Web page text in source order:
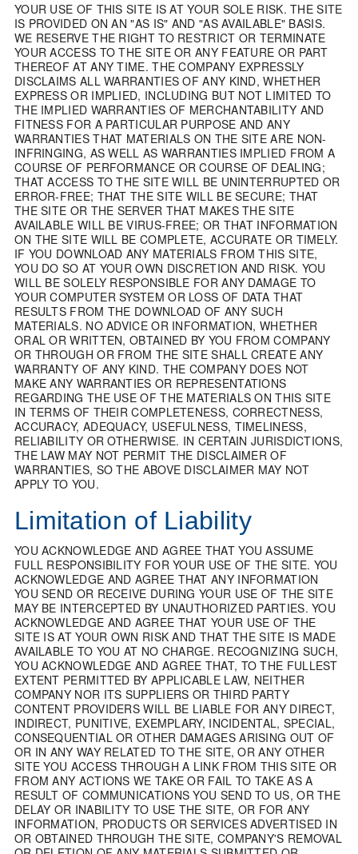
YOUR USE OF THIS SITE IS AT YOUR SOLE RISK. THE SITE
IS PROVIDED ON AN "AS IS" AND "AS AVAILABLE" BASIS.
WE RESERVE THE RIGHT TO RESTRICT OR TERMINATE
YOUR ACCESS TO THE SITE OR ANY FEATURE OR PART
THEREOF AT ANY TIME. THE COMPANY EXPRESSLY
DISCLAIMS ALL WARRANTIES OF ANY KIND, WHETHER
EXPRESS OR IMPLIED, INCLUDING BUT NOT LIMITED TO
THE IMPLIED WARRANTIES OF MERCHANTABILITY AND
FITNESS FOR A PARTICULAR PURPOSE AND ANY
WARRANTIES THAT MATERIALS ON THE SITE ARE NON-
INFRINGING, AS WELL AS WARRANTIES IMPLIED FROM A
COURSE OF PERFORMANCE OR COURSE OF DEALING;
THAT ACCESS TO THE SITE WILL BE UNINTERRUPTED OR
ERROR-FREE; THAT THE SITE WILL BE SECURE; THAT
THE SITE OR THE SERVER THAT MAKES THE SITE
AVAILABLE WILL BE VIRUS-FREE; OR THAT INFORMATION
ON THE SITE WILL BE COMPLETE, ACCURATE OR TIMELY.
IF YOU DOWNLOAD ANY MATERIALS FROM THIS SITE,
YOU DO SO AT YOUR OWN DISCRETION AND RISK. YOU
WILL BE SOLELY RESPONSIBLE FOR ANY DAMAGE TO
YOUR COMPUTER SYSTEM OR LOSS OF DATA THAT
RESULTS FROM THE DOWNLOAD OF ANY SUCH
MATERIALS. NO ADVICE OR INFORMATION, WHETHER
ORAL OR WRITTEN, OBTAINED BY YOU FROM COMPANY
OR THROUGH OR FROM THE SITE SHALL CREATE ANY
WARRANTY OF ANY KIND. THE COMPANY DOES NOT
MAKE ANY WARRANTIES OR REPRESENTATIONS
REGARDING THE USE OF THE MATERIALS ON THIS SITE
IN TERMS OF THEIR COMPLETENESS, CORRECTNESS,
ACCURACY, ADEQUACY, USEFULNESS, TIMELINESS,
RELIABILITY OR OTHERWISE. IN CERTAIN JURISDICTIONS,
THE LAW MAY NOT PERMIT THE DISCLAIMER OF
WARRANTIES, SO THE ABOVE DISCLAIMER MAY NOT
APPLY TO YOU.
Limitation of Liability
YOU ACKNOWLEDGE AND AGREE THAT YOU ASSUME
FULL RESPONSIBILITY FOR YOUR USE OF THE SITE. YOU
ACKNOWLEDGE AND AGREE THAT ANY INFORMATION
YOU SEND OR RECEIVE DURING YOUR USE OF THE SITE
MAY BE INTERCEPTED BY UNAUTHORIZED PARTIES. YOU
ACKNOWLEDGE AND AGREE THAT YOUR USE OF THE
SITE IS AT YOUR OWN RISK AND THAT THE SITE IS MADE
AVAILABLE TO YOU AT NO CHARGE. RECOGNIZING SUCH,
YOU ACKNOWLEDGE AND AGREE THAT, TO THE FULLEST
EXTENT PERMITTED BY APPLICABLE LAW, NEITHER
COMPANY NOR ITS SUPPLIERS OR THIRD PARTY
CONTENT PROVIDERS WILL BE LIABLE FOR ANY DIRECT,
INDIRECT, PUNITIVE, EXEMPLARY, INCIDENTAL, SPECIAL,
CONSEQUENTIAL OR OTHER DAMAGES ARISING OUT OF
OR IN ANY WAY RELATED TO THE SITE, OR ANY OTHER
SITE YOU ACCESS THROUGH A LINK FROM THIS SITE OR
FROM ANY ACTIONS WE TAKE OR FAIL TO TAKE AS A
RESULT OF COMMUNICATIONS YOU SEND TO US, OR THE
DELAY OR INABILITY TO USE THE SITE, OR FOR ANY
INFORMATION, PRODUCTS OR SERVICES ADVERTISED IN
OR OBTAINED THROUGH THE SITE, COMPANY'S REMOVAL